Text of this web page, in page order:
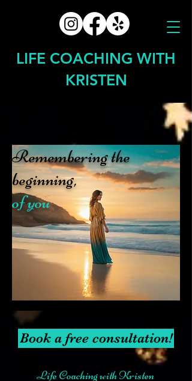
LIFE COACHING WITH
KRISTEN
Remembering the
beginning,
of you
Book a free consultation!
Life Coaching with Kristen